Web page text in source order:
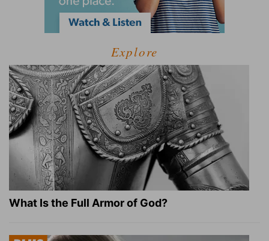
Explore
What Is the Full Armor of God?